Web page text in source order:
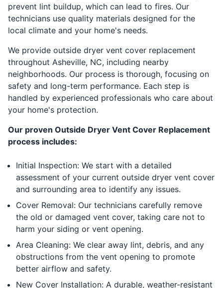
prevent lint buildup, which can lead to fires. Our
technicians use quality materials designed for the
local climate and your home's needs.
We provide outside dryer vent cover replacement
throughout Asheville, NC, including nearby
neighborhoods. Our process is thorough, focusing on
safety and long-term performance. Each step is
handled by experienced professionals who care about
your home's protection.
Our proven Outside Dryer Vent Cover Replacement
process includes:
Initial Inspection: We start with a detailed
assessment of your current outside dryer vent cover
and surrounding area to identify any issues.
Cover Removal: Our technicians carefully remove
the old or damaged vent cover, taking care not to
harm your siding or vent opening.
Area Cleaning: We clear away lint, debris, and any
obstructions from the vent opening to promote
better airflow and safety.
New Cover Installation: A durable, weather-resistant